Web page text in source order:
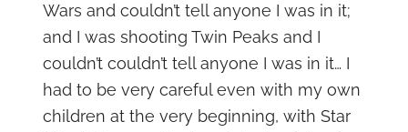
Wars and couldn’t tell anyone I was in it;
and I was shooting Twin Peaks and I
couldn’t couldn’t tell anyone I was in it… I
had to be very careful even with my own
children at the very beginning, with Star